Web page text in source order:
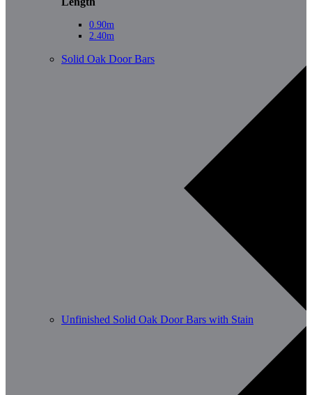
0.90m
2.40m
Solid Oak Door Bars
Unfinished Solid Oak Door Bars with Stain